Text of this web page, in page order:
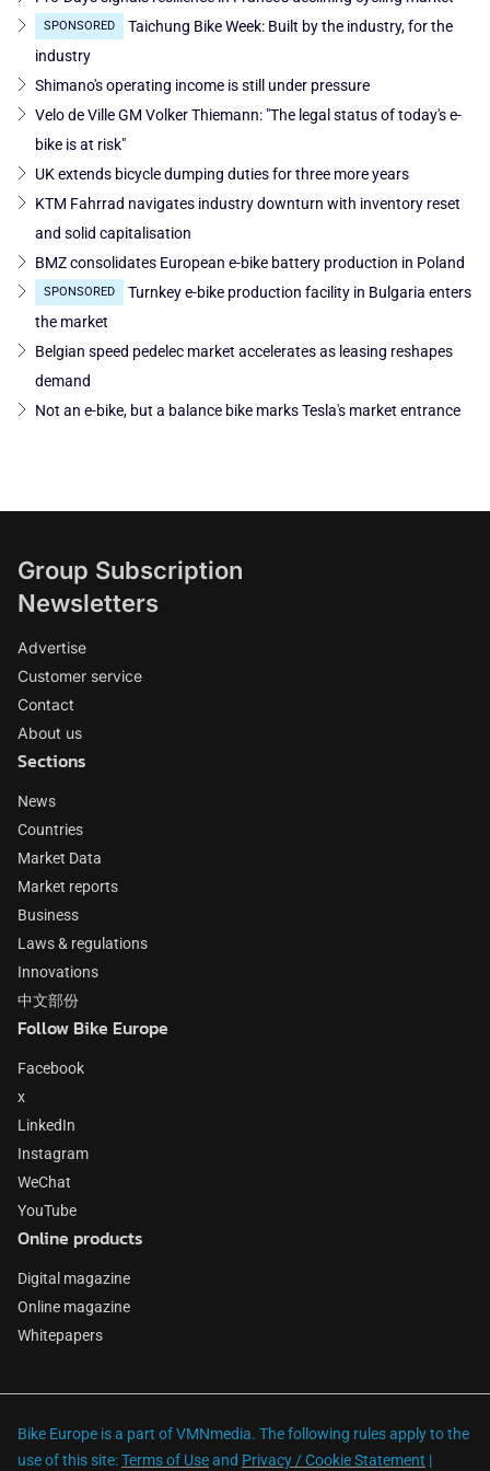
SPONSORED
Taichung Bike Week: Built by the industry, for the
industry
Shimano's operating income is still under pressure
Velo de Ville GM Volker Thiemann: "The legal status of today's e-
bike is at risk"
UK extends bicycle dumping duties for three more years
KTM Fahrrad navigates industry downturn with inventory reset
and solid capitalisation
BMZ consolidates European e-bike battery production in Poland
SPONSORED
Turnkey e-bike production facility in Bulgaria enters
the market
Belgian speed pedelec market accelerates as leasing reshapes
demand
Not an e-bike, but a balance bike marks Tesla's market entrance
Group Subscription
Newsletters
Advertise
Customer service
Contact
About us
Sections
News
Countries
Market Data
Market reports
Business
Laws & regulations
Innovations
中文部份
Follow Bike Europe
Facebook
x
LinkedIn
Instagram
WeChat
YouTube
Online products
Digital magazine
Online magazine
Whitepapers
Bike Europe is a part of VMNmedia. The following rules apply to the
use of this site:Terms of Useand Privacy / Cookie Statement |